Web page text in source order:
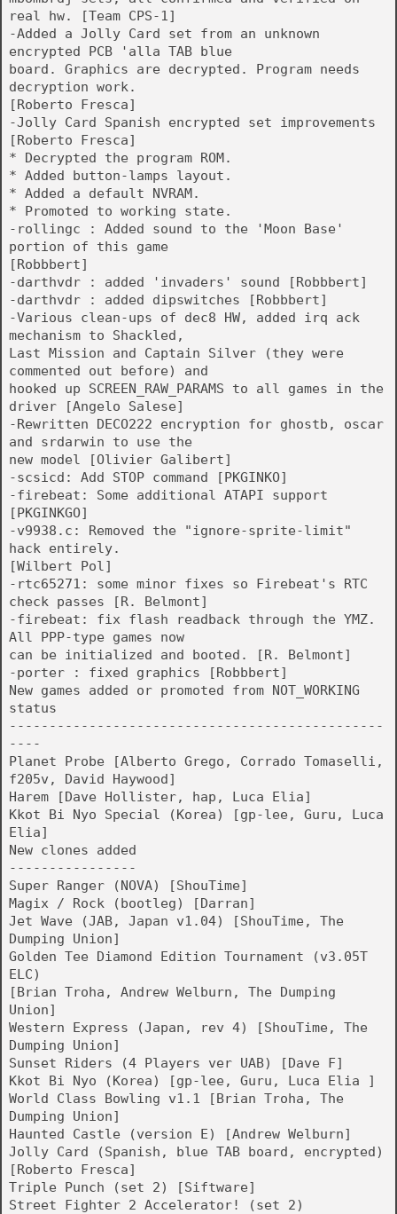
real hw. [Team CPS-1]
-Added a Jolly Card set from an unknown
encrypted PCB 'alla TAB blue
board. Graphics are decrypted. Program needs
decryption work.
[Roberto Fresca]
-Jolly Card Spanish encrypted set improvements
[Roberto Fresca]
* Decrypted the program ROM.
* Added button-lamps layout.
* Added a default NVRAM.
* Promoted to working state.
-rollingc : Added sound to the 'Moon Base'
portion of this game
[Robbbert]
-darthvdr : added 'invaders' sound [Robbbert]
-darthvdr : added dipswitches [Robbbert]
-Various clean-ups of dec8 HW, added irq ack
mechanism to Shackled,
Last Mission and Captain Silver (they were
commented out before) and
hooked up SCREEN_RAW_PARAMS to all games in the
driver [Angelo Salese]
-Rewritten DECO222 encryption for ghostb, oscar
and srdarwin to use the
new model [Olivier Galibert]
-scsicd: Add STOP command [PKGINKO]
-firebeat: Some additional ATAPI support
[PKGINKGO]
-v9938.c: Removed the "ignore-sprite-limit"
hack entirely.
[Wilbert Pol]
-rtc65271: some minor fixes so Firebeat's RTC
check passes [R. Belmont]
-firebeat: fix flash readback through the YMZ.
All PPP-type games now
can be initialized and booted. [R. Belmont]
-porter : fixed graphics [Robbbert]
New games added or promoted from NOT_WORKING
status
-----------------------------------------------
----
Planet Probe [Alberto Grego, Corrado Tomaselli,
f205v, David Haywood]
Harem [Dave Hollister, hap, Luca Elia]
Kkot Bi Nyo Special (Korea) [gp-lee, Guru, Luca
Elia]
New clones added
----------------
Super Ranger (NOVA) [ShouTime]
Magix / Rock (bootleg) [Darran]
Jet Wave (JAB, Japan v1.04) [ShouTime, The
Dumping Union]
Golden Tee Diamond Edition Tournament (v3.05T
ELC)
[Brian Troha, Andrew Welburn, The Dumping
Union]
Western Express (Japan, rev 4) [ShouTime, The
Dumping Union]
Sunset Riders (4 Players ver UAB) [Dave F]
Kkot Bi Nyo (Korea) [gp-lee, Guru, Luca Elia ]
World Class Bowling v1.1 [Brian Troha, The
Dumping Union]
Haunted Castle (version E) [Andrew Welburn]
Jolly Card (Spanish, blue TAB board, encrypted)
[Roberto Fresca]
Triple Punch (set 2) [Siftware]
Street Fighter 2 Accelerator! (set 2)